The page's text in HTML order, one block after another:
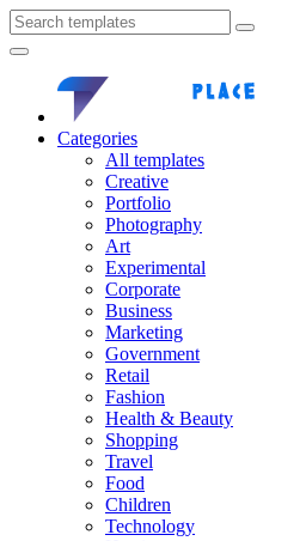
Categories
All templates
Creative
Portfolio
Photography
Art
Experimental
Corporate
Business
Marketing
Government
Retail
Fashion
Health & Beauty
Shopping
Travel
Food
Children
Technology